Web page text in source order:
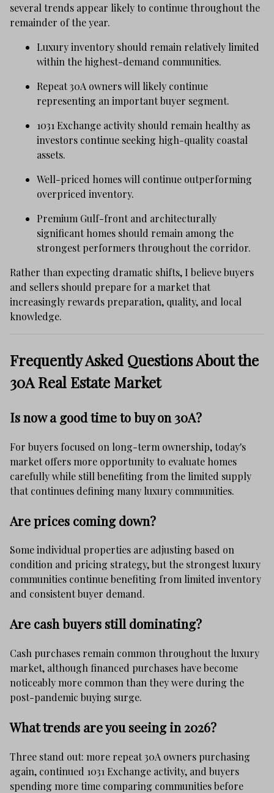
several trends appear likely to continue throughout the
remainder of the year.
Luxury inventory should remain relatively limited
within the highest-demand communities.
Repeat 30A owners will likely continue
representing an important buyer segment.
1031 Exchange activity should remain healthy as
investors continue seeking high-quality coastal
assets.
Well-priced homes will continue outperforming
overpriced inventory.
Premium Gulf-front and architecturally
significant homes should remain among the
strongest performers throughout the corridor.
Rather than expecting dramatic shifts, I believe buyers
and sellers should prepare for a market that
increasingly rewards preparation, quality, and local
knowledge.
Frequently Asked Questions About the
30A Real Estate Market
Is now a good time to buy on 30A?
For buyers focused on long-term ownership, today's
market offers more opportunity to evaluate homes
carefully while still benefiting from the limited supply
that continues defining many luxury communities.
Are prices coming down?
Some individual properties are adjusting based on
condition and pricing strategy, but the strongest luxury
communities continue benefiting from limited inventory
and consistent buyer demand.
Are cash buyers still dominating?
Cash purchases remain common throughout the luxury
market, although financed purchases have become
noticeably more common than they were during the
post-pandemic buying surge.
What trends are you seeing in 2026?
Three stand out: more repeat 30A owners purchasing
again, continued 1031 Exchange activity, and buyers
spending more time comparing communities before